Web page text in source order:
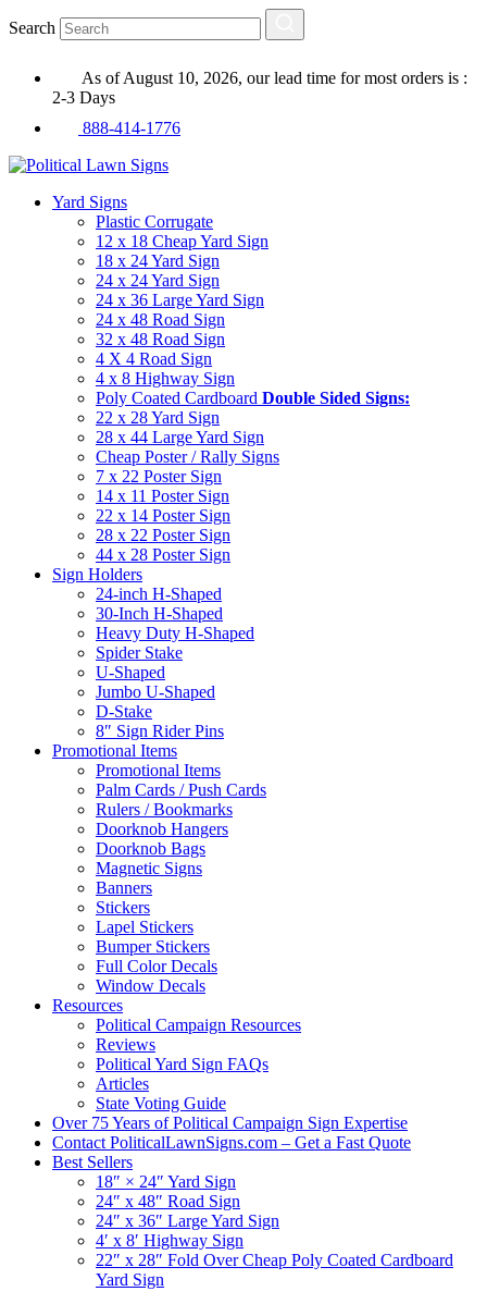
Search
As of August 10, 2026, our lead time for most orders is :
2-3 Days
888-414-1776
Yard Signs
Plastic Corrugate
12 x 18 Cheap Yard Sign
18 x 24 Yard Sign
24 x 24 Yard Sign
24 x 36 Large Yard Sign
24 x 48 Road Sign
32 x 48 Road Sign
4 X 4 Road Sign
4 x 8 Highway Sign
Poly Coated Cardboard Double Sided Signs:
22 x 28 Yard Sign
28 x 44 Large Yard Sign
Cheap Poster / Rally Signs
7 x 22 Poster Sign
14 x 11 Poster Sign
22 x 14 Poster Sign
28 x 22 Poster Sign
44 x 28 Poster Sign
Sign Holders
24-inch H-Shaped
30-Inch H-Shaped
Heavy Duty H-Shaped
Spider Stake
U-Shaped
Jumbo U-Shaped
D-Stake
8″ Sign Rider Pins
Promotional Items
Promotional Items
Palm Cards / Push Cards
Rulers / Bookmarks
Doorknob Hangers
Doorknob Bags
Magnetic Signs
Banners
Stickers
Lapel Stickers
Bumper Stickers
Full Color Decals
Window Decals
Resources
Political Campaign Resources
Reviews
Political Yard Sign FAQs
Articles
State Voting Guide
Over 75 Years of Political Campaign Sign Expertise
Contact PoliticalLawnSigns.com – Get a Fast Quote
Best Sellers
18″ × 24″ Yard Sign
24″ x 48″ Road Sign
24″ x 36″ Large Yard Sign
4′ x 8′ Highway Sign
22″ x 28″ Fold Over Cheap Poly Coated Cardboard
Yard Sign